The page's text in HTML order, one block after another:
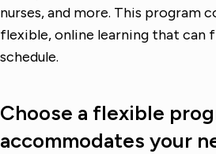
nurses, and more. This program
flexible, online learning that can
schedule.
Choose a flexible
accommodates your